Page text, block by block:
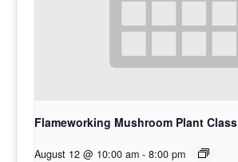
Flameworking Mushroom Plant Class
August 12 @ 10:00 am - 8:00 pm